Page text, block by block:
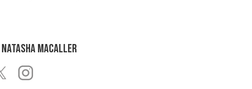
NATASHA MACALLER